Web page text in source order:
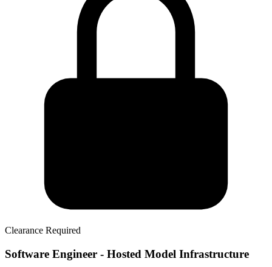
Clearance Required
Software Engineer - Hosted Model Infrastructure